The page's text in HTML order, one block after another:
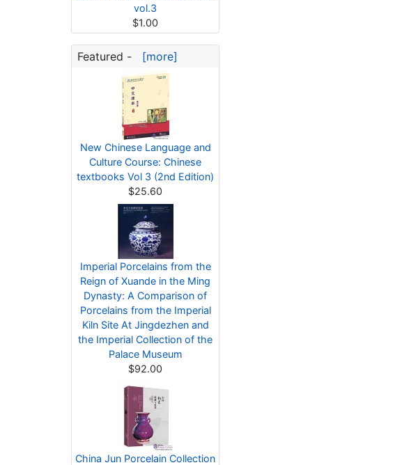
vol.3
$1.00
Featured - [more]
New Chinese Language and
Culture Course: Chinese
textbooks Vol 3 (2nd Edition)
$25.60
Imperial Porcelains from the
Reign of Xuande in the Ming
Dynasty: A Comparison of
Porcelains from the Imperial
Kiln Site At Jingdezhen and
the Imperial Collection of the
Palace Museum
$92.00
China Jun Porcelain Collection